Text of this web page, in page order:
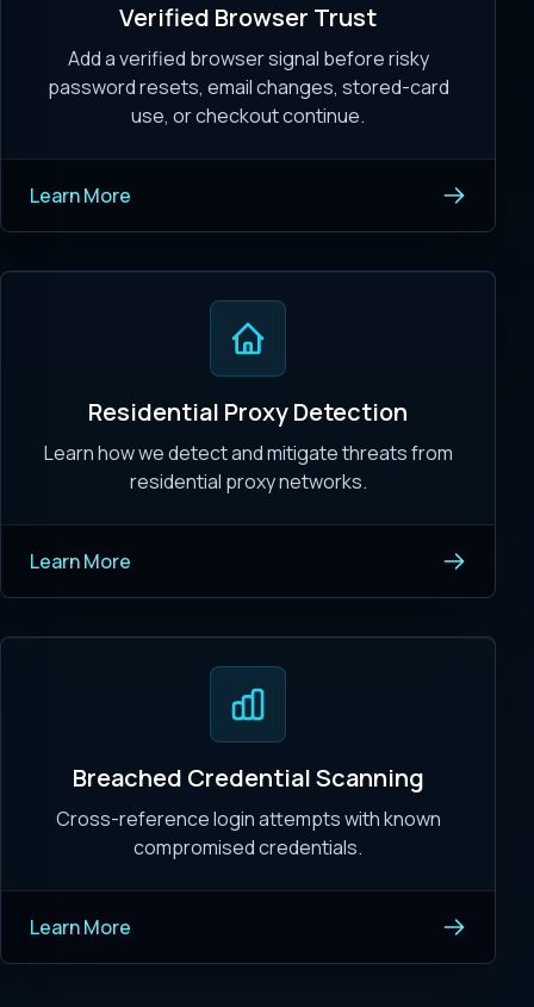
Verified Browser Trust
Add a verified browser signal before risky
password resets, email changes, stored-card
use, or checkout continue.
Learn More
Residential Proxy Detection
Learn how we detect and mitigate threats from
residential proxy networks.
Learn More
Breached Credential Scanning
Cross-reference login attempts with known
compromised credentials.
Learn More